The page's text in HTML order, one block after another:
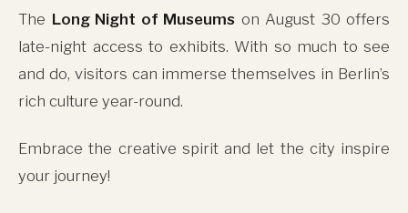
The Long Night of Museums on August 30 offers
late-night access to exhibits. With so much to see
and do, visitors can immerse themselves in Berlin’s
rich culture year-round.
Embrace the creative spirit and let the city inspire
your journey!